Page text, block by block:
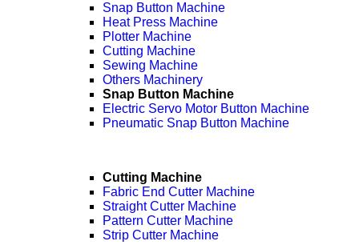
Snap Button Machine
Heat Press Machine
Plotter Machine
Cutting Machine
Sewing Machine
Others Machinery
Snap Button Machine
Electric Servo Motor Button Machine
Pneumatic Snap Button Machine
Cutting Machine
Fabric End Cutter Machine
Straight Cutter Machine
Pattern Cutter Machine
Strip Cutter Machine